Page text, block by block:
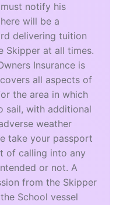
notify his
will be a
delivering tuition
Skipper at all times.
Insurance is
all aspects of
the area in which
sail, with additional
weather
take your passport
of calling into any
or not. A
from the Skipper
School vessel